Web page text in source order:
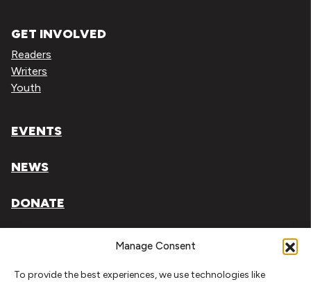
Manage Consent
To provide the best experiences, we use technologies like
GET INVOLVED
Readers
Writers
Youth
EVENTS
NEWS
DONATE
Literary Arts, Inc. is a tax-exempt organization under